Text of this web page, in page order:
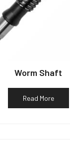
Worm Shaft
Read More